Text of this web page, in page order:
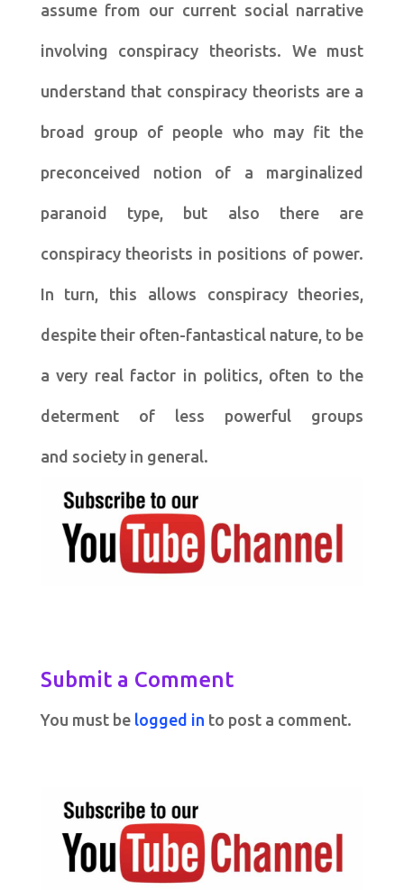
assume from our current social narrative
involving conspiracy theorists. We must
understand that conspiracy theorists are a
broad group of people who may fit the
preconceived notion of a marginalized
paranoid type, but also there are
conspiracy theorists in positions of power.
In turn, this allows conspiracy theories,
despite their often-fantastical nature, to be
a very real factor in politics, often to the
determent of less powerful groups
and society in general.
Submit a Comment
You must be logged in to post a comment.